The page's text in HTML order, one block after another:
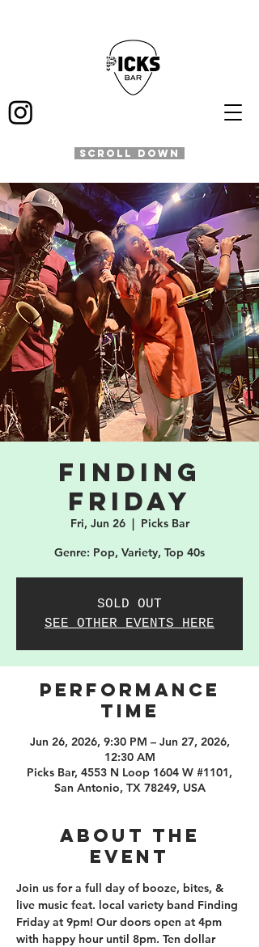
SCROLL DOWN
Finding
Friday
Fri, Jun 26
  |
Picks Bar
Genre: Pop, Variety, Top 40s
SOLD OUT
SEE OTHER EVENTS HERE
PERFORMANCE
TIME
Jun 26, 2026, 9:30 PM – Jun 27, 2026,
12:30 AM
Picks Bar, 4553 N Loop 1604 W #1101,
San Antonio, TX 78249, USA
About the
event
Join us for a full day of booze, bites, &
live music feat. local variety band Finding
Friday at 9pm! Our doors open at 4pm
with happy hour until 8pm. Ten dollar